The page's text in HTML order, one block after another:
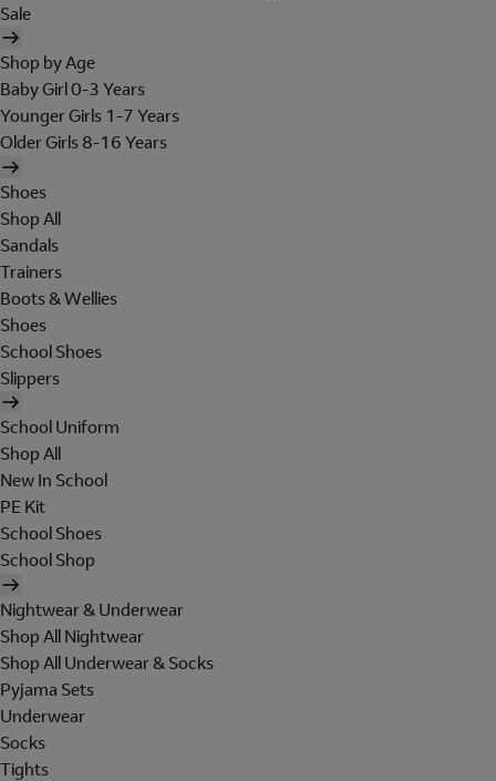
Sale
Shop by Age
Baby Girl 0-3 Years
Younger Girls 1-7 Years
Older Girls 8-16 Years
Shoes
Shop All
Sandals
Trainers
Boots & Wellies
Shoes
School Shoes
Slippers
School Uniform
Shop All
New In School
PE Kit
School Shoes
School Shop
Nightwear & Underwear
Shop All Nightwear
Shop All Underwear & Socks
Pyjama Sets
Underwear
Socks
Tights